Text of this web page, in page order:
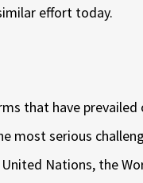
effort today.
that have
most serious
Nations, the